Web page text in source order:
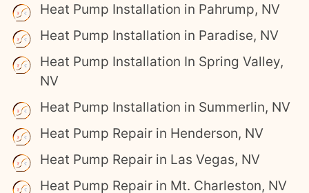
Heat Pump Installation in Pahrump, NV
Heat Pump Installation in Paradise, NV
Heat Pump Installation In Spring Valley,
NV
Heat Pump Installation in Summerlin, NV
Heat Pump Repair in Henderson, NV
Heat Pump Repair in Las Vegas, NV
Heat Pump Repair in Mt. Charleston, NV